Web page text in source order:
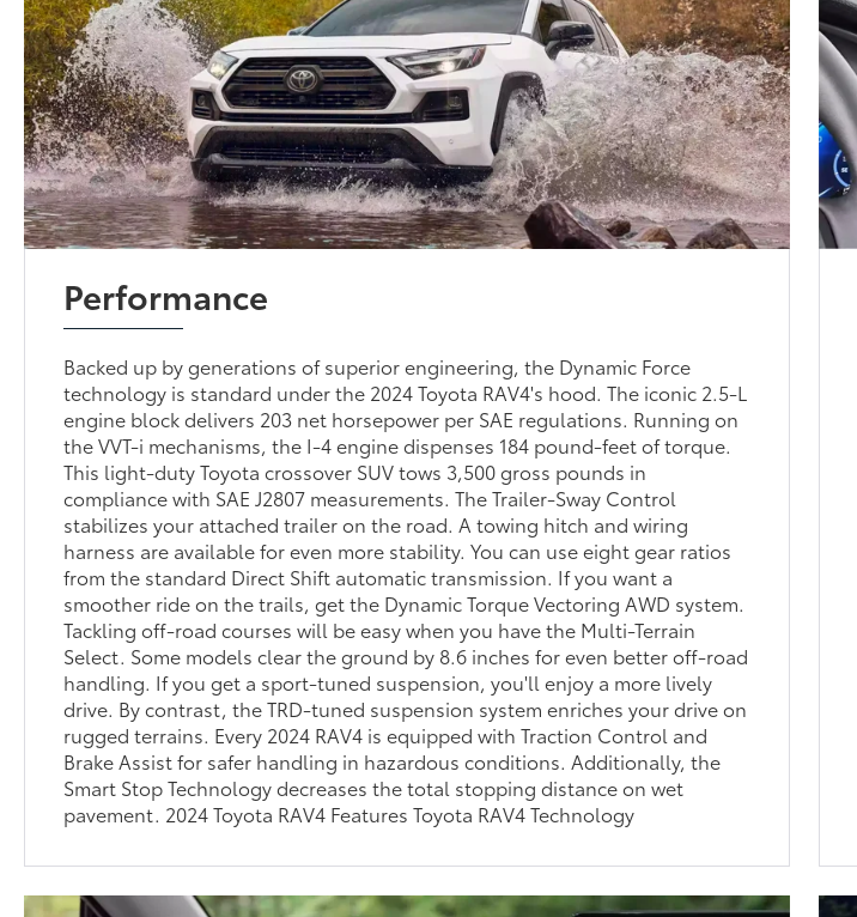
Performance
Backed up by generations of superior engineering, the Dynamic Force
technology is standard under the 2024 Toyota RAV4's hood. The iconic 2.5-L
engine block delivers 203 net horsepower per SAE regulations. Running on
the VVT-i mechanisms, the I-4 engine dispenses 184 pound-feet of torque.
This light-duty Toyota crossover SUV tows 3,500 gross pounds in
compliance with SAE J2807 measurements. The Trailer-Sway Control
stabilizes your attached trailer on the road. A towing hitch and wiring
harness are available for even more stability. You can use eight gear ratios
from the standard Direct Shift automatic transmission. If you want a
smoother ride on the trails, get the Dynamic Torque Vectoring AWD system.
Tackling off-road courses will be easy when you have the Multi-Terrain
Select. Some models clear the ground by 8.6 inches for even better off-road
handling. If you get a sport-tuned suspension, you'll enjoy a more lively
drive. By contrast, the TRD-tuned suspension system enriches your drive on
rugged terrains. Every 2024 RAV4 is equipped with Traction Control and
Brake Assist for safer handling in hazardous conditions. Additionally, the
Smart Stop Technology decreases the total stopping distance on wet
pavement. 2024 Toyota RAV4 Features Toyota RAV4 Technology